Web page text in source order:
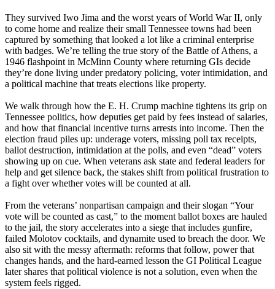
They survived Iwo Jima and the worst years of World War II, only
to come home and realize their small Tennessee towns had been
captured by something that looked a lot like a criminal enterprise
with badges. We’re telling the true story of the Battle of Athens, a
1946 flashpoint in McMinn County where returning GIs decide
they’re done living under predatory policing, voter intimidation, and
a political machine that treats elections like property.
We walk through how the E. H. Crump machine tightens its grip on
Tennessee politics, how deputies get paid by fees instead of salaries,
and how that financial incentive turns arrests into income. Then the
election fraud piles up: underage voters, missing poll tax receipts,
ballot destruction, intimidation at the polls, and even “dead” voters
showing up on cue. When veterans ask state and federal leaders for
help and get silence back, the stakes shift from political frustration to
a fight over whether votes will be counted at all.
From the veterans’ nonpartisan campaign and their slogan “Your
vote will be counted as cast,” to the moment ballot boxes are hauled
to the jail, the story accelerates into a siege that includes gunfire,
failed Molotov cocktails, and dynamite used to breach the door. We
also sit with the messy aftermath: reforms that follow, power that
changes hands, and the hard-earned lesson the GI Political League
later shares that political violence is not a solution, even when the
system feels rigged.